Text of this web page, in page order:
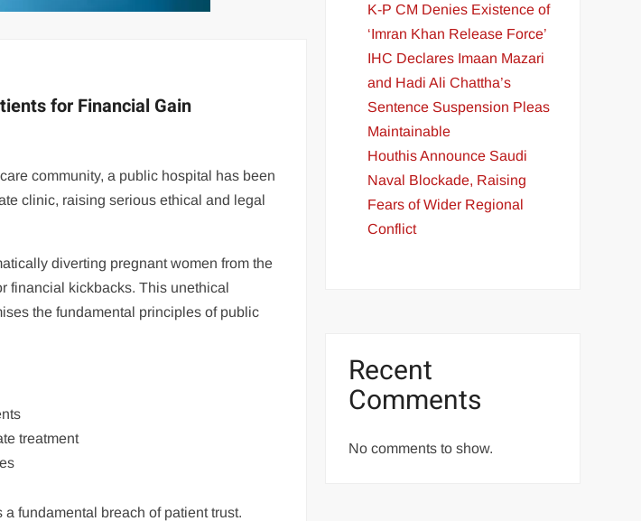
for Financial Gain
community, a public hospital has been
clinic, raising serious ethical and legal
diverting pregnant women from the
financial kickbacks. This unethical
the fundamental principles of public
treatment
fundamental breach of patient trust.
K-P CM Denies Existence of
‘Imran Khan Release Force’
IHC Declares Imaan Mazari
and Hadi Ali Chattha’s
Sentence Suspension Pleas
Maintainable
Houthis Announce Saudi
Naval Blockade, Raising
Fears of Wider Regional
Conflict
Recent
Comments
No comments to show.